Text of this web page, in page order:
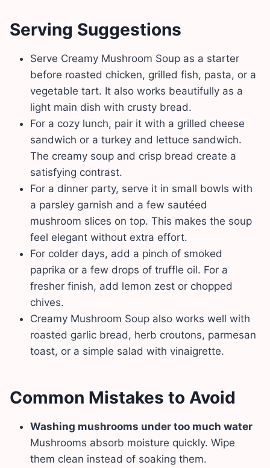
Serving Suggestions
Serve Creamy Mushroom Soup as a starter
before roasted chicken, grilled fish, pasta, or a
vegetable tart. It also works beautifully as a
light main dish with crusty bread.
For a cozy lunch, pair it with a grilled cheese
sandwich or a turkey and lettuce sandwich.
The creamy soup and crisp bread create a
satisfying contrast.
For a dinner party, serve it in small bowls with
a parsley garnish and a few sautéed
mushroom slices on top. This makes the soup
feel elegant without extra effort.
For colder days, add a pinch of smoked
paprika or a few drops of truffle oil. For a
fresher finish, add lemon zest or chopped
chives.
Creamy Mushroom Soup also works well with
roasted garlic bread, herb croutons, parmesan
toast, or a simple salad with vinaigrette.
Common Mistakes to Avoid
Washing mushrooms under too much water
Mushrooms absorb moisture quickly. Wipe
them clean instead of soaking them.